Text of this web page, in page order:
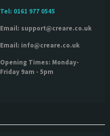
Tel: 0161 977 0545
Email: support@creare.co.uk
Email: info@creare.co.uk
Opening Times: Monday-
Friday 9am - 5pm